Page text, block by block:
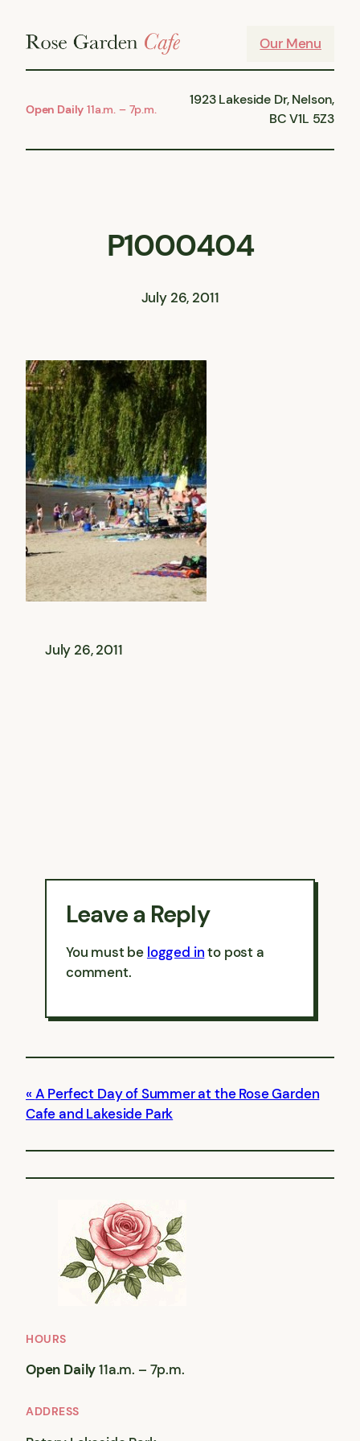
Our Menu
Open Daily 11a.m. – 7p.m.
1923 Lakeside Dr, Nelson,
BC V1L 5Z3
P1000404
July 26, 2011
July 26, 2011
Leave a Reply
You must be logged into post a
comment.
A Perfect Day of Summer at the Rose Garden
Cafe and Lakeside Park
HOURS
Open Daily11a.m. – 7p.m.
ADDRESS